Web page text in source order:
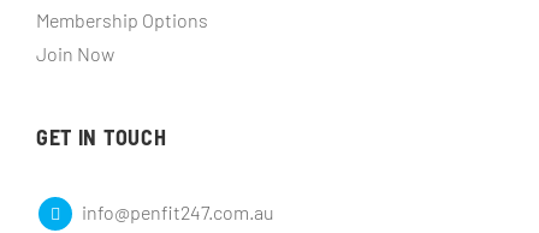
Membership Options
Join Now
GET IN TOUCH
info@penfit247.com.au